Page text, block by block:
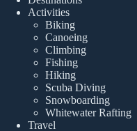
Activities
Biking
Canoeing
Climbing
Fishing
Hiking
Scuba Diving
Snowboarding
Whitewater Rafting
Travel